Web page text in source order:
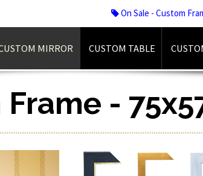
On Sale - Custom
MIRROR CUSTOM TABLE
-